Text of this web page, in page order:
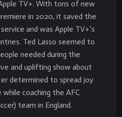
TV+. With tons of new
in 2020, it saved the
and was Apple TV+’s
Ted Lasso seemed to
needed during the
and uplifting show about
determined to spread joy
while coaching the AFC
team in England.